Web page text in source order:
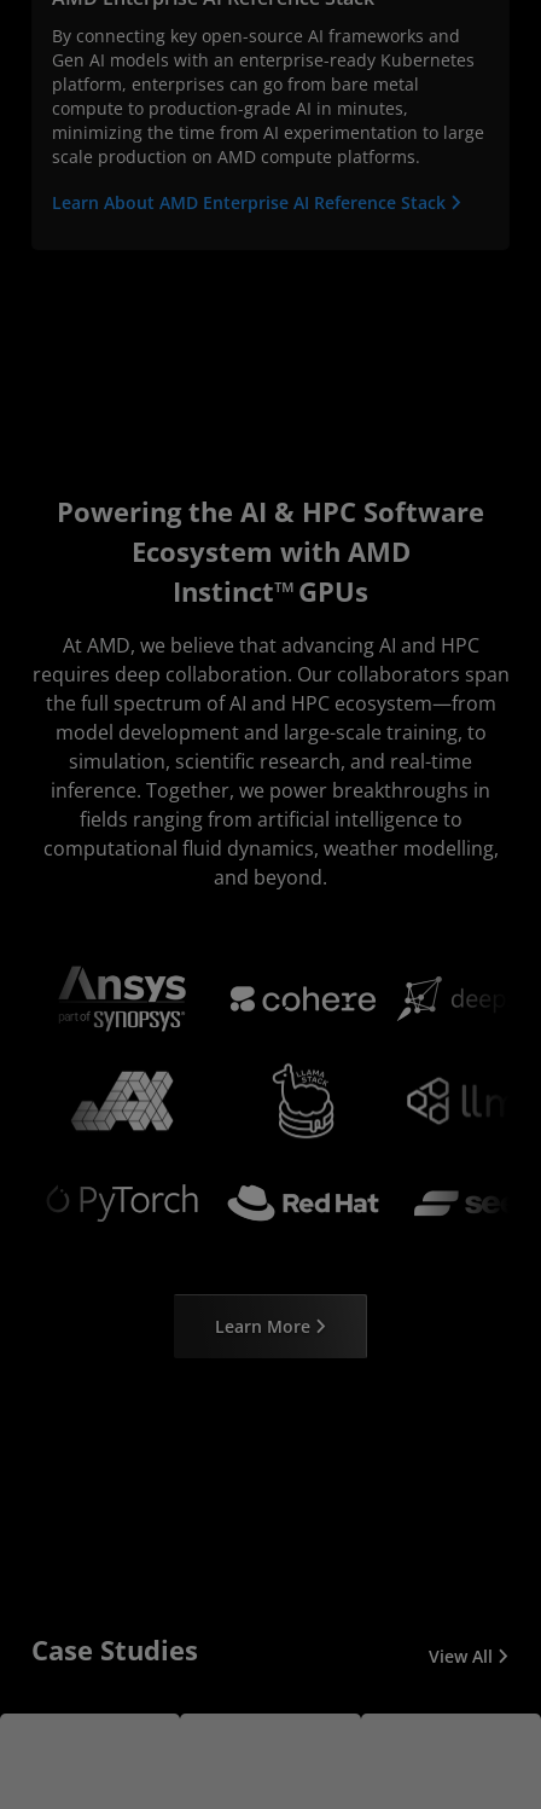
By connecting key open-source AI frameworks and
Gen AI models with an enterprise-ready Kubernetes
platform, enterprises can go from bare metal
compute to production-grade AI in minutes,
minimizing the time from AI experimentation to large
scale production on AMD compute platforms.
Learn About AMD Enterprise AI Reference Stack
Powering the AI & HPC Software
Ecosystem with AMD
Instinct™ GPUs
At AMD, we believe that advancing AI and HPC
requires deep collaboration. Our collaborators span
the full spectrum of AI and HPC ecosystem—from
model development and large-scale training, to
simulation, scientific research, and real-time
inference. Together, we power breakthroughs in
fields ranging from artificial intelligence to
computational fluid dynamics, weather modelling,
and beyond.
Learn More
Case Studies View All